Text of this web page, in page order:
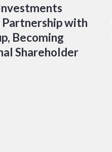
Partnership with
Becoming
Shareholder